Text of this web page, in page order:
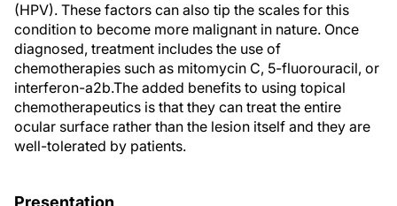
(HPV). These factors can also tip the scales for this
condition to become more malignant in nature. Once
diagnosed, treatment includes the use of
chemotherapies such as mitomycin C, 5-fluorouracil, or
interferon-a2b.The added benefits to using topical
chemotherapeutics is that they can treat the entire
ocular surface rather than the lesion itself and they are
well-tolerated by patients.
Presentation